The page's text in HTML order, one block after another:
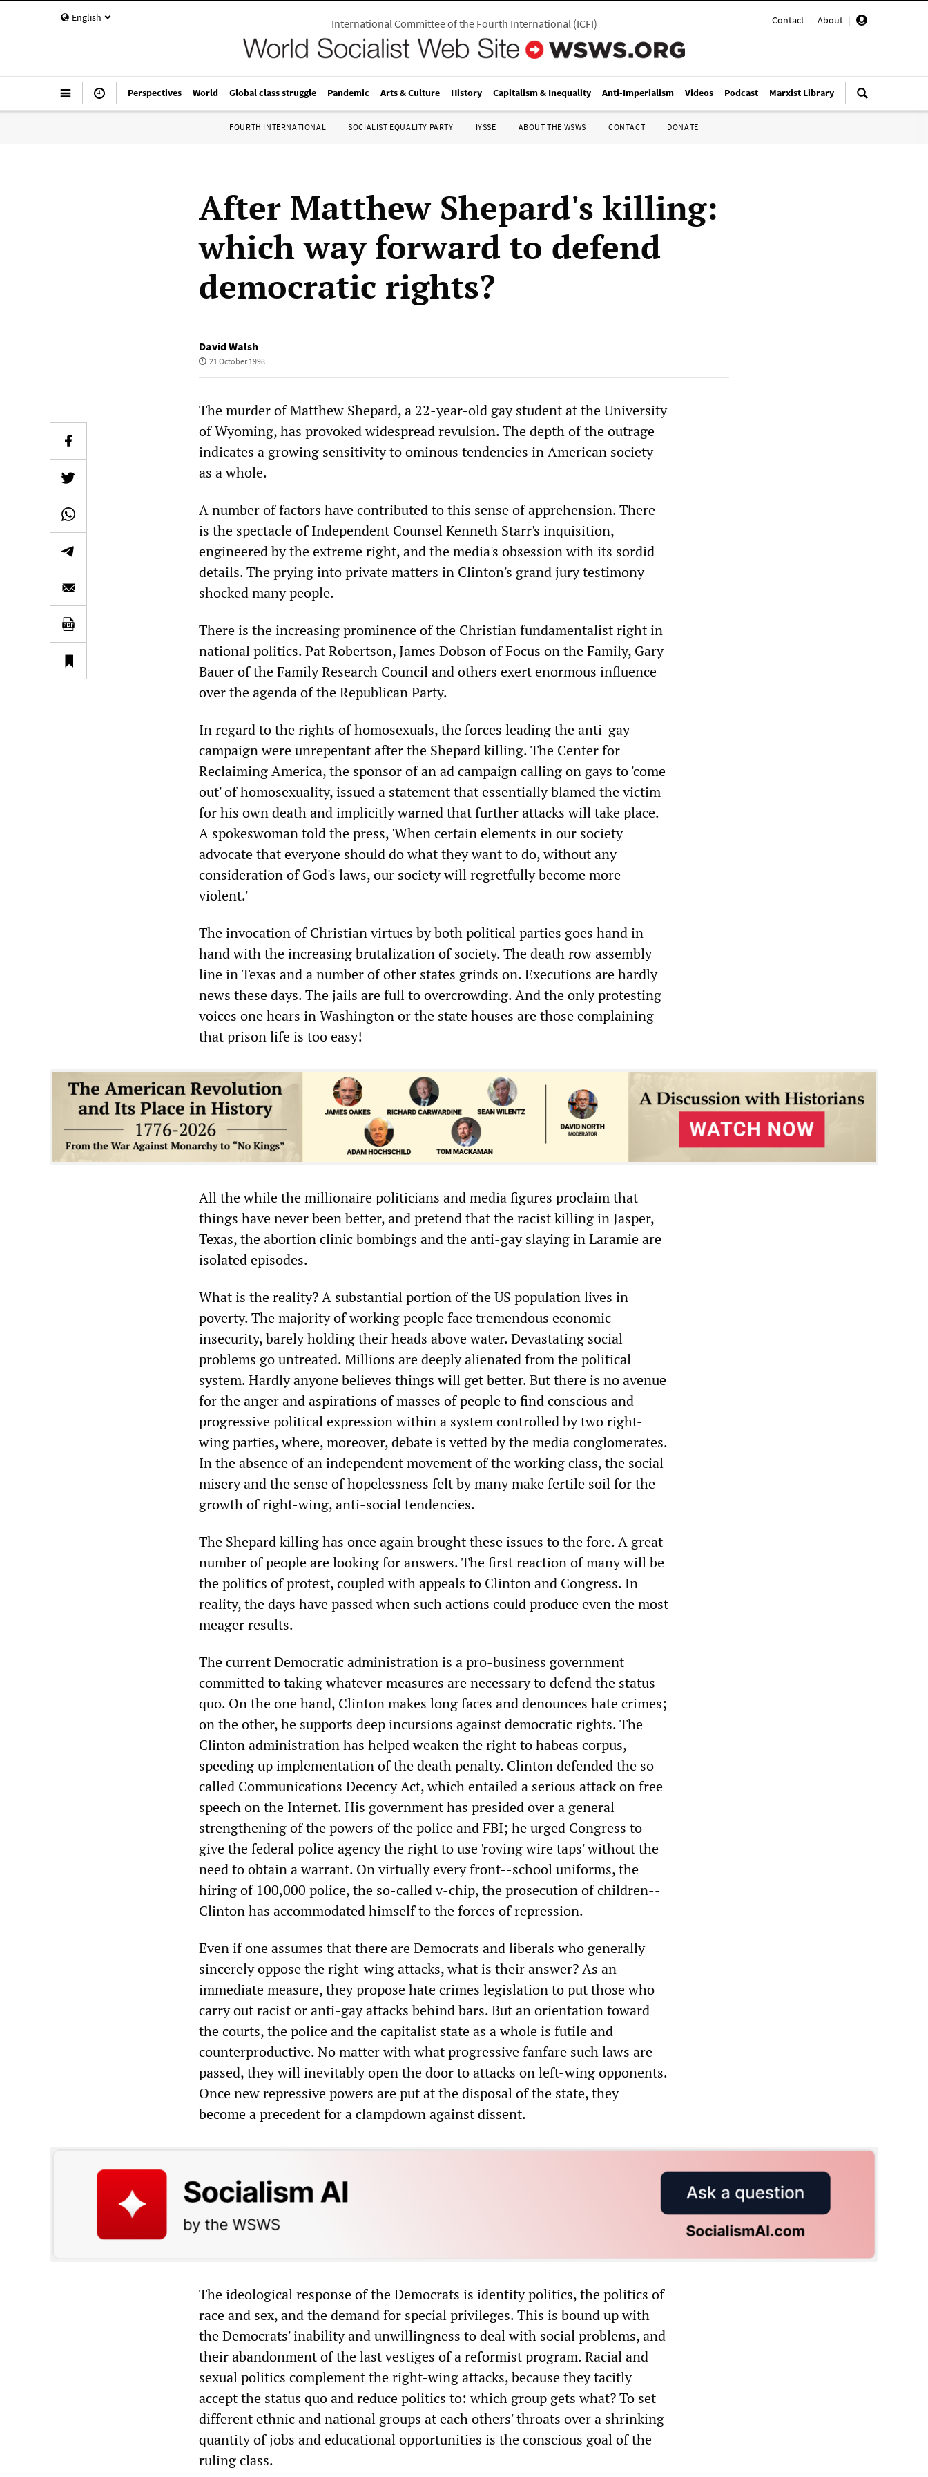
English Contact | About |
International Committee of the Fourth International(ICFI)
Perspectives World Global class struggle Pandemic Arts & Culture History Capitalism & Inequality Anti-Imperialism Videos Podcast Marxist Library
FOURTH INTERNATIONAL SOCIALIST EQUALITY PARTY IYSSE ABOUT THE WSWS CONTACT DONATE
After Matthew Shepard's killing:
which way forward to defend
democratic rights?
David Walsh
21 October 1998
The murder of Matthew Shepard, a 22-year-old gay student at the University
of Wyoming, has provoked widespread revulsion. The depth of the outrage
indicates a growing sensitivity to ominous tendencies in American society
as a whole.
A number of factors have contributed to this sense of apprehension. There
is the spectacle of Independent Counsel Kenneth Starr's inquisition,
engineered by the extreme right, and the media's obsession with its sordid
details. The prying into private matters in Clinton's grand jury testimony
shocked many people.
There is the increasing prominence of the Christian fundamentalist right in
national politics. Pat Robertson, James Dobson of Focus on the Family, Gary
Bauer of the Family Research Council and others exert enormous influence
over the agenda of the Republican Party.
In regard to the rights of homosexuals, the forces leading the anti-gay
campaign were unrepentant after the Shepard killing. The Center for
Reclaiming America, the sponsor of an ad campaign calling on gays to 'come
out' of homosexuality, issued a statement that essentially blamed the victim
for his own death and implicitly warned that further attacks will take place.
A spokeswoman told the press, 'When certain elements in our society
advocate that everyone should do what they want to do, without any
consideration of God's laws, our society will regretfully become more
violent.'
The invocation of Christian virtues by both political parties goes hand in
hand with the increasing brutalization of society. The death row assembly
line in Texas and a number of other states grinds on. Executions are hardly
news these days. The jails are full to overcrowding. And the only protesting
voices one hears in Washington or the state houses are those complaining
that prison life is too easy!
All the while the millionaire politicians and media figures proclaim that
things have never been better, and pretend that the racist killing in Jasper,
Texas, the abortion clinic bombings and the anti-gay slaying in Laramie are
isolated episodes.
What is the reality? A substantial portion of the US population lives in
poverty. The majority of working people face tremendous economic
insecurity, barely holding their heads above water. Devastating social
problems go untreated. Millions are deeply alienated from the political
system. Hardly anyone believes things will get better. But there is no avenue
for the anger and aspirations of masses of people to find conscious and
progressive political expression within a system controlled by two right-
wing parties, where, moreover, debate is vetted by the media conglomerates.
In the absence of an independent movement of the working class, the social
misery and the sense of hopelessness felt by many make fertile soil for the
growth of right-wing, anti-social tendencies.
The Shepard killing has once again brought these issues to the fore. A great
number of people are looking for answers. The first reaction of many will be
the politics of protest, coupled with appeals to Clinton and Congress. In
reality, the days have passed when such actions could produce even the most
meager results.
The current Democratic administration is a pro-business government
committed to taking whatever measures are necessary to defend the status
quo. On the one hand, Clinton makes long faces and denounces hate crimes;
on the other, he supports deep incursions against democratic rights. The
Clinton administration has helped weaken the right to habeas corpus,
speeding up implementation of the death penalty. Clinton defended the so-
called Communications Decency Act, which entailed a serious attack on free
speech on the Internet. His government has presided over a general
strengthening of the powers of the police and FBI; he urged Congress to
give the federal police agency the right to use 'roving wire taps' without the
need to obtain a warrant. On virtually every front--school uniforms, the
hiring of 100,000 police, the so-called v-chip, the prosecution of children--
Clinton has accommodated himself to the forces of repression.
Even if one assumes that there are Democrats and liberals who generally
sincerely oppose the right-wing attacks, what is their answer? As an
immediate measure, they propose hate crimes legislation to put those who
carry out racist or anti-gay attacks behind bars. But an orientation toward
the courts, the police and the capitalist state as a whole is futile and
counterproductive. No matter with what progressive fanfare such laws are
passed, they will inevitably open the door to attacks on left-wing opponents.
Once new repressive powers are put at the disposal of the state, they
become a precedent for a clampdown against dissent.
The ideological response of the Democrats is identity politics, the politics of
race and sex, and the demand for special privileges. This is bound up with
the Democrats' inability and unwillingness to deal with social problems, and
their abandonment of the last vestiges of a reformist program. Racial and
sexual politics complement the right-wing attacks, because they tacitly
accept the status quo and reduce politics to: which group gets what? To set
different ethnic and national groups at each others' throats over a shrinking
quantity of jobs and educational opportunities is the conscious goal of the
ruling class.